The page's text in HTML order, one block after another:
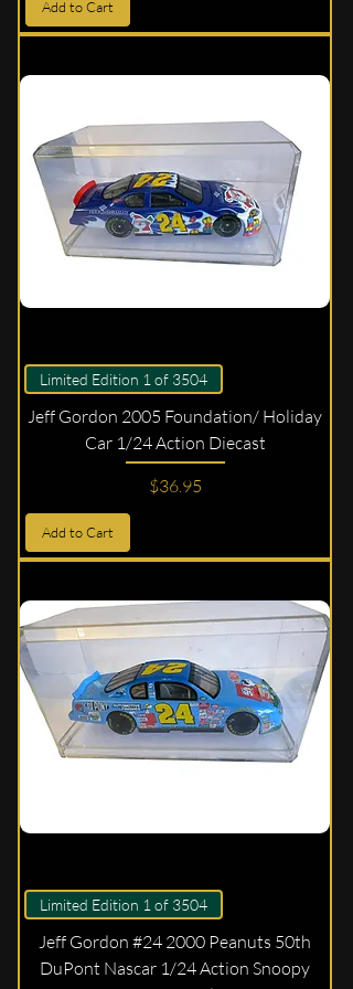
Add to Cart
Limited Edition 1 of 3504
Jeff Gordon 2005 Foundation/ Holiday
Car 1/24 Action Diecast
Price
$36.95
Add to Cart
Limited Edition 1 of 3504
Jeff Gordon #24 2000 Peanuts 50th
DuPont Nascar 1/24 Action Snoopy